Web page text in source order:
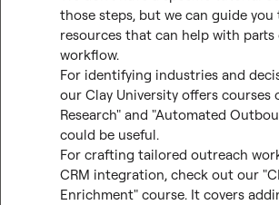
those steps, but we can guide
resources that can help with parts
workflow.
For identifying industries and
our Clay University offers courses
Research" and "Automated
could be useful.
For crafting tailored outreach
CRM integration, check out our
Enrichment" course. It covers